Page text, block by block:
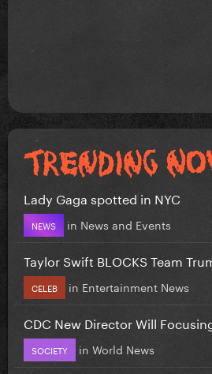
Lady Gaga spotted in NYC
NEWS in News and Events
Taylor Swift BLOCKS Team
CELEB in Entertainment News
CDC New Director Will
SOCIETY in World News